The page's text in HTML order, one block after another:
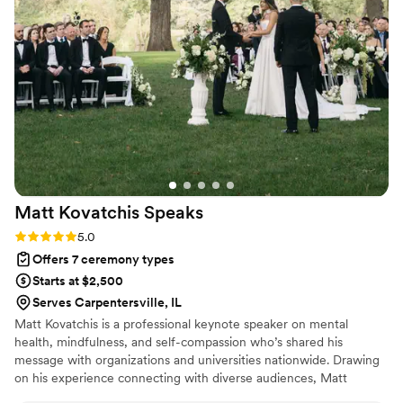
and meaningful ceremonies they had ever
witnessed. Russ truly made our wedding feel
holy and uniquely our own.”
Matt Kovatchis Speaks
Rating: 5.0 (5 reviews)
5.0
Offers 7 ceremony types
Starts at $2,500
Serves Carpentersville, IL
Matt Kovatchis is a professional keynote speaker on mental
health, mindfulness, and self-compassion who’s shared his
message with organizations and universities nationwide. Drawing
on his experience connecting with diverse audiences, Matt